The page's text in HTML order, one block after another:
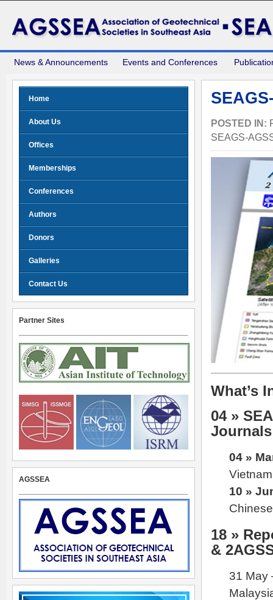
News & Announcements Events and Conferences
POSTED IN:
SEAGS-
What’s
04 »
Journals
04 »
10 »
18 »
&
31 May
Home
About Us
Offices
Memberships
Conferences
Authors
Donors
Galleries
Contact Us
Partner Sites
AGSSEA